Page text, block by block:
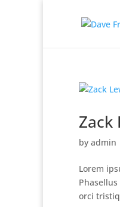
Zack
by admin
Lorem
orci